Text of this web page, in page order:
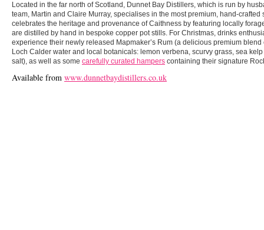
Located in the far north of Scotland, Dunnet Bay Distillers, which is run by
team, Martin and Claire Murray, specialises in the most premium, hand-crafted
celebrates the heritage and provenance of Caithness by featuring locally
are distilled by hand in bespoke copper pot stills. For Christmas, drinks
experience their newly released Mapmaker’s Rum (a delicious premium
Loch Calder water and local botanicals: lemon verbena, scurvy grass, sea
salt), as well as some carefully curated hampers containing their signature
Available from www.dunnetbaydistillers.co.uk